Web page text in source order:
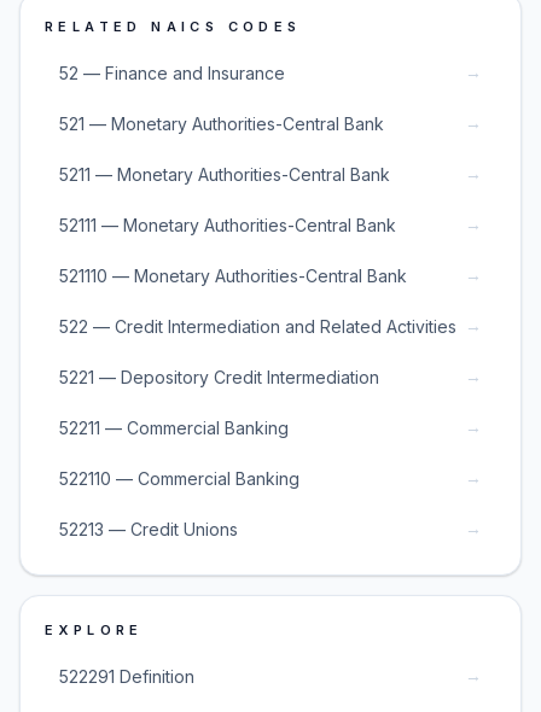
RELATED NAICS CODES
52 — Finance and Insurance →
521 — Monetary Authorities-Central Bank →
5211 — Monetary Authorities-Central Bank →
52111 — Monetary Authorities-Central Bank →
521110 — Monetary Authorities-Central Bank →
522 — Credit Intermediation and Related Activities →
5221 — Depository Credit Intermediation →
52211 — Commercial Banking →
522110 — Commercial Banking →
52213 — Credit Unions →
EXPLORE
522291 Definition →